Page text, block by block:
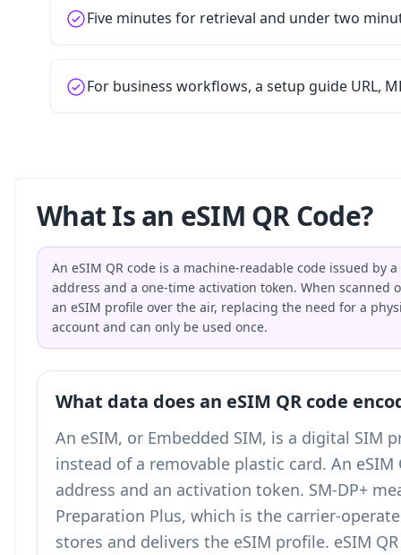
Five minutes for retrieval and under two
For business workflows, a setup guide URL,
What Is an eSIM QR Code?
An eSIM QR code is a machine-readable code issued by
address and a one-time activation token. When
an eSIM profile over the air, replacing the need for a
account and can only be used once.
What data does an eSIM QR code
An eSIM, or Embedded SIM, is a digital SIM
instead of a removable plastic card. An
address and an activation token. SM-DP+
Preparation Plus, which is the carrier-
stores and delivers the eSIM profile. eSIM